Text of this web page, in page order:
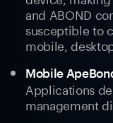
and ABOND
susceptible to
mobile,
Mobile
Applications
management